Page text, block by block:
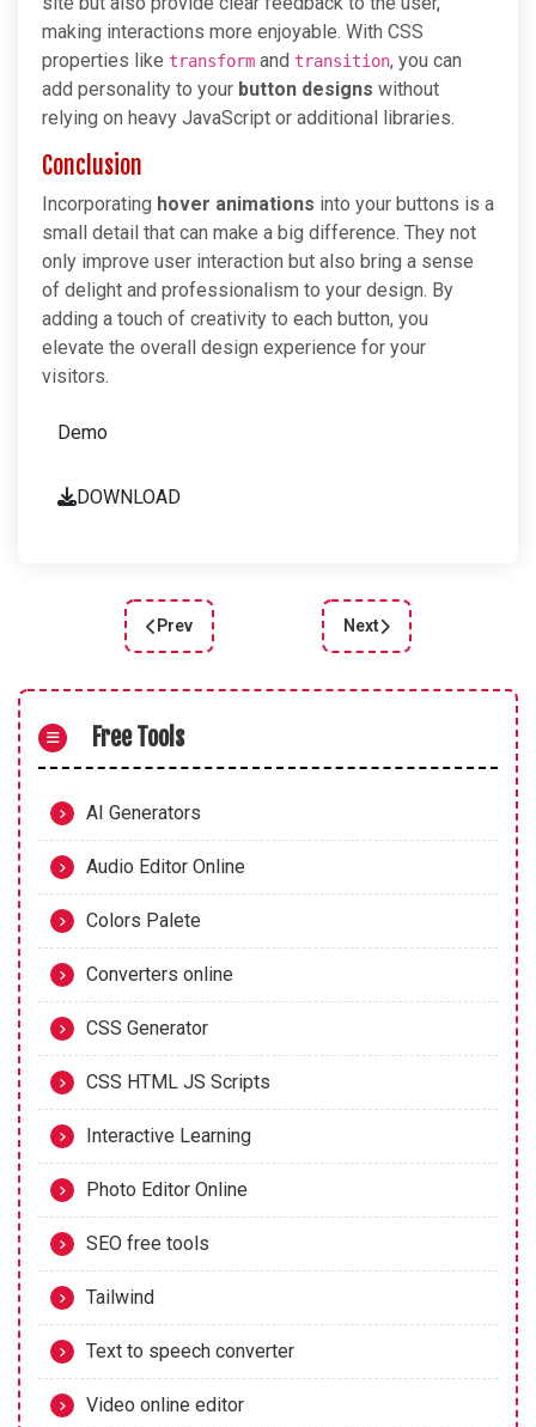
making interactions more enjoyable. With CSS
properties like transform and transition, you can
add personality to your button designs without
relying on heavy JavaScript or additional libraries.
Conclusion
Incorporating hover animations into your buttons is a
small detail that can make a big difference. They not
only improve user interaction but also bring a sense
of delight and professionalism to your design. By
adding a touch of creativity to each button, you
elevate the overall design experience for your
visitors.
Demo
DOWNLOAD
Previous article: How to Create Neon Buttons
Prev
Next article: Animated
Next
Free Tools
AI Generators
Audio Editor Online
Colors Palete
Converters online
CSS Generator
CSS HTML JS Scripts
Interactive Learning
Photo Editor Online
SEO free tools
Tailwind
Text to speech converter
Video online editor